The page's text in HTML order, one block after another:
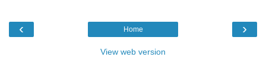
‹ ›
Home
View web version